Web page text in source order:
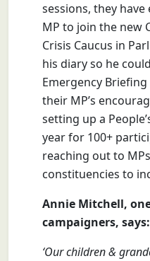
sessions, they
MP to join the new
Crisis Caucus in
his diary so he
Emergency
their MP’s
setting up a
year for 100+
reaching out to
constituencies to
Annie Mitchell,
campaigners, says:
‘Our children &